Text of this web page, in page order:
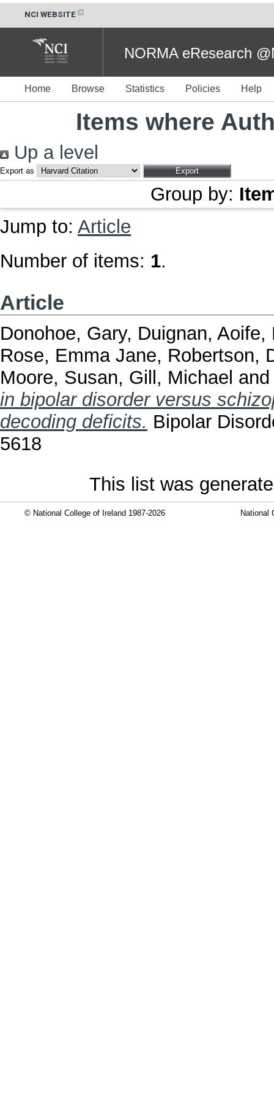
NCI WEBSITE
NORMA eResearch
Home Browse Statistics Policies Help
Items where
Up a level
Export as
Group by:
Jump to: Article
Number of items: 1.
Article
Donohoe, Gary, Duignan, Aoife,
Rose, Emma Jane, Robertson,
Moore, Susan, Gill, Michael
in bipolar disorder versus
decoding deficits. Bipolar
5618
This list was
© National College of Ireland 1987-2026 National